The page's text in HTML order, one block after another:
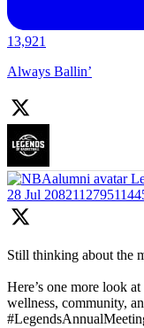
13,921
Always Ballin’
28 Jul
Still thinking about the
Here’s one more look
wellness, community,